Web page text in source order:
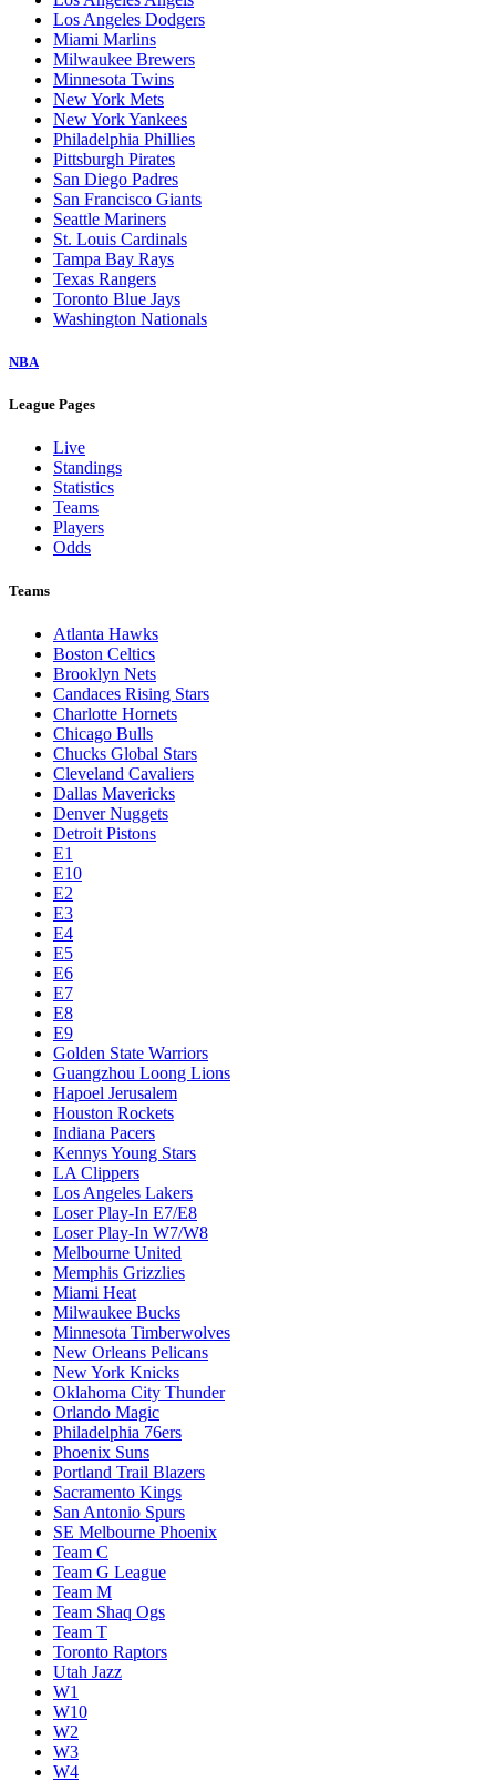
Los Angeles Dodgers
Miami Marlins
Milwaukee Brewers
Minnesota Twins
New York Mets
New York Yankees
Philadelphia Phillies
Pittsburgh Pirates
San Diego Padres
San Francisco Giants
Seattle Mariners
St. Louis Cardinals
Tampa Bay Rays
Texas Rangers
Toronto Blue Jays
Washington Nationals
NBA
League Pages
Live
Standings
Statistics
Teams
Players
Odds
Teams
Atlanta Hawks
Boston Celtics
Brooklyn Nets
Candaces Rising Stars
Charlotte Hornets
Chicago Bulls
Chucks Global Stars
Cleveland Cavaliers
Dallas Mavericks
Denver Nuggets
Detroit Pistons
E1
E10
E2
E3
E4
E5
E6
E7
E8
E9
Golden State Warriors
Guangzhou Loong Lions
Hapoel Jerusalem
Houston Rockets
Indiana Pacers
Kennys Young Stars
LA Clippers
Los Angeles Lakers
Loser Play-In E7/E8
Loser Play-In W7/W8
Melbourne United
Memphis Grizzlies
Miami Heat
Milwaukee Bucks
Minnesota Timberwolves
New Orleans Pelicans
New York Knicks
Oklahoma City Thunder
Orlando Magic
Philadelphia 76ers
Phoenix Suns
Portland Trail Blazers
Sacramento Kings
San Antonio Spurs
SE Melbourne Phoenix
Team C
Team G League
Team M
Team Shaq Ogs
Team T
Toronto Raptors
Utah Jazz
W1
W10
W2
W3
W4